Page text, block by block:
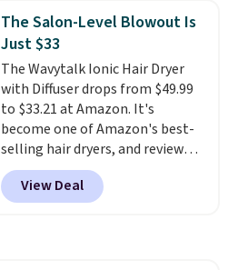
this 2pk of Instant Lift Brown
Pencils for the same price.
Better yet, when you sign up for
a free Beauty Squad account,
you'll get free shipping on your
first order. Otherwise, shipping
adds $6.50 to orders below $35.
The Salon-Level Blowout Is
Just $33
The Wavytalk Ionic Hair Dryer
with Diffuser drops from $49.99
to $33.21 at Amazon. It's
become one of Amazon's best-
selling hair dryers, and reviewers
keep comparing it to salon
dryers that cost triple the price.
This ionic hair dryer reduces
View Deal